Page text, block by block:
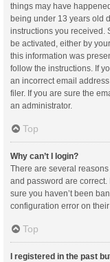
things may have
being under 13 years old
instructions you received.
be activated, either by
this information was
follow the instructions. If
an incorrect email
filer. If you are sure the
an administrator.
Top
Why can’t I login?
There are several
and password are correct.
sure you haven’t been
configuration error on
Top
I registered in the past